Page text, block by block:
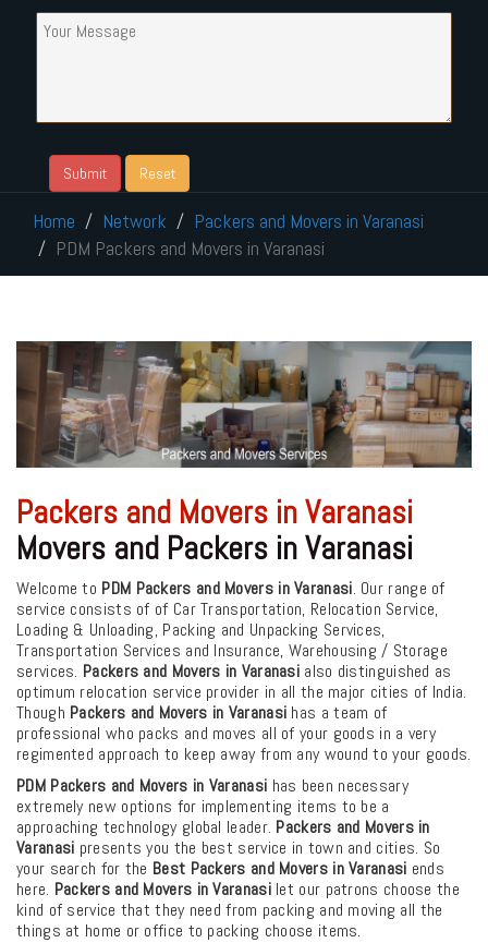
Home Network
Packers and Movers in Varanasi
PDM Packers and Movers in Varanasi
Packers and Movers in Varanasi
Movers and Packers in Varanasi
Welcome to PDM Packers and Movers in Varanasi. Our range of
service consists of of Car Transportation, Relocation Service,
Loading & Unloading, Packing and Unpacking Services,
Transportation Services and Insurance, Warehousing / Storage
services. Packers and Movers in Varanasi also distinguished as
optimum relocation service provider in all the major cities of India.
Though Packers and Movers in Varanasi has a team of
professional who packs and moves all of your goods in a very
regimented approach to keep away from any wound to your goods.
PDM Packers and Movers in Varanasi has been necessary
extremely new options for implementing items to be a
approaching technology global leader. Packers and Movers in
Varanasi presents you the best service in town and cities. So
your search for the Best Packers and Movers in Varanasi ends
here. Packers and Movers in Varanasilet our patrons choose the
kind of service that they need from packing and moving all the
things at home or office to packing choose items.